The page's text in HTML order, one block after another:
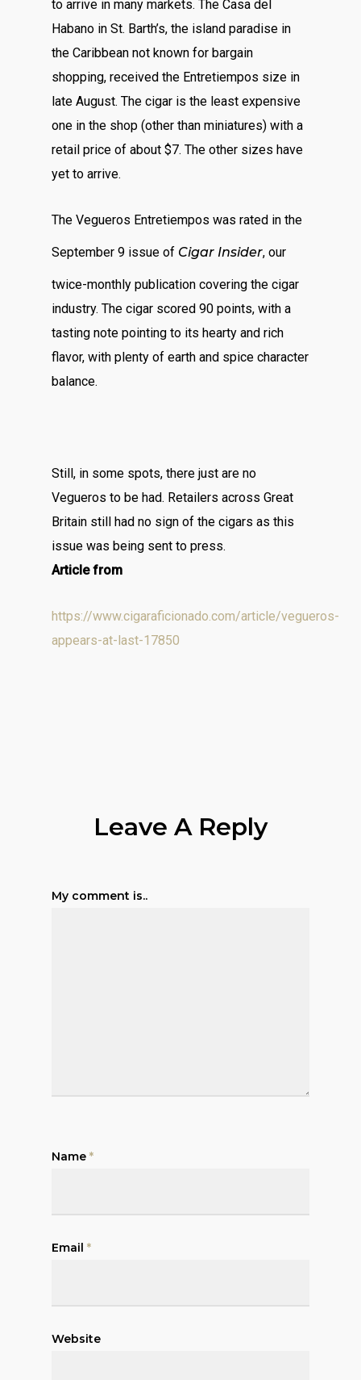
to arrive in many markets. The Casa del
Habano in St. Barth’s, the island paradise in
the Caribbean not known for bargain
shopping, received the Entretiempos size in
late August. The cigar is the least expensive
one in the shop (other than miniatures) with a
retail price of about $7. The other sizes have
yet to arrive.
The Vegueros Entretiempos was rated in the
September 9 issue of Cigar Insider, our
twice-monthly publication covering the cigar
industry. The cigar scored 90 points, with a
tasting note pointing to its hearty and rich
flavor, with plenty of earth and spice character
balance.
Still, in some spots, there just are no
Vegueros to be had. Retailers across Great
Britain still had no sign of the cigars as this
issue was being sent to press.
Article from
https://www.cigaraficionado.com/article/vegueros-
appears-at-last-17850
Leave A Reply
My comment is..
Name *
Email *
Website